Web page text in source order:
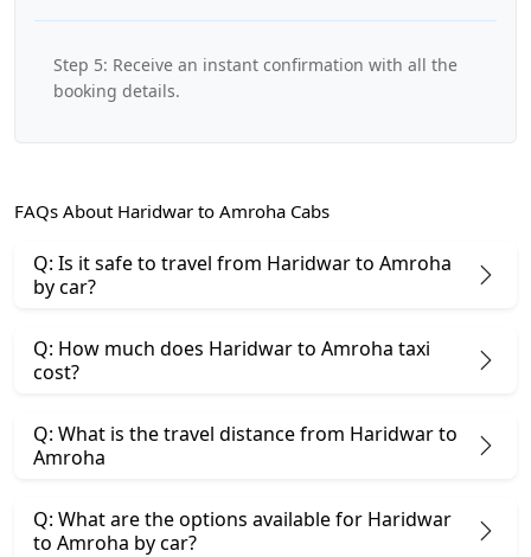
Step 5: Receive an instant confirmation with all the
booking details.
FAQs About Haridwar to Amroha Cabs
Q: Is it safe to travel from Haridwar to Amroha
by car?
Q: How much does Haridwar to Amroha taxi
cost?
Q: What is the travel distance from Haridwar to
Amroha
Q: What are the options available for Haridwar
to Amroha by car?